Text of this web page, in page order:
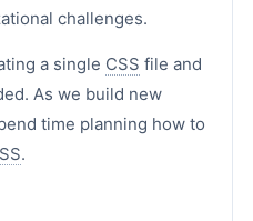
challenges.
a single CSS file and
As we build new
time planning how to
.